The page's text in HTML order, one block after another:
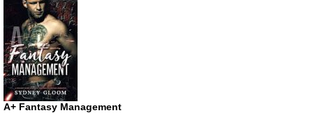
A+ Fantasy Management